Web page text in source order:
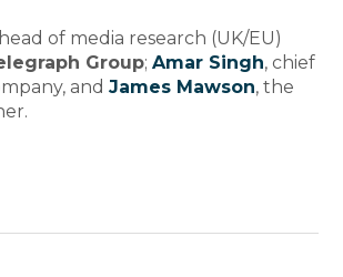
of media research (UK/EU)
Group; Amar Singh, chief
and James Mawson, the